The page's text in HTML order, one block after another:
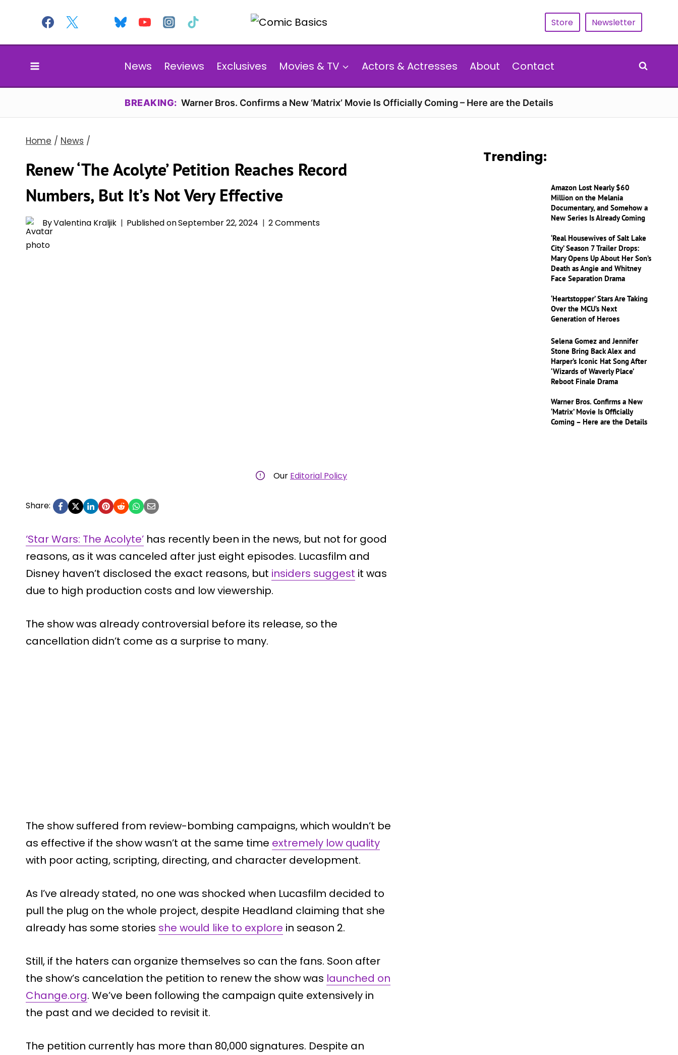
content
Store Newsletter
News Reviews Exclusives Movies & TV Actors & Actresses About Contact
BREAKING: Warner Bros. Confirms a New ‘Matrix’ Movie Is Officially Coming – Here are the Details
Home / News /
Renew ‘The Acolyte’ Petition Reaches Record
Numbers, But It’s Not Very Effective
ByValentina Kraljik Published onSeptember 22, 2024 2 Comments
Our Editorial Policy
Share:
‘Star Wars: The Acolyte’ has recently been in the news, but not for good
reasons, as it was canceled after just eight episodes. Lucasfilm and
Disney haven’t disclosed the exact reasons, but insiders suggest it was
due to high production costs and low viewership.
The show was already controversial before its release, so the
cancellation didn’t come as a surprise to many.
The show suffered from review-bombing campaigns, which wouldn’t be
as effective if the show wasn’t at the same time extremely low quality
with poor acting, scripting, directing, and character development.
As I’ve already stated, no one was shocked when Lucasfilm decided to
pull the plug on the whole project, despite Headland claiming that she
already has some stories she would like to explore in season 2.
Still, if the haters can organize themselves so can the fans. Soon after
the show’s cancelation the petition to renew the show was launched on
Change.org. We’ve been following the campaign quite extensively in
the past and we decided to revisit it.
The petition currently has more than 80,000 signatures. Despite an
Trending:
Amazon Lost Nearly $60
Million on the Melania
Documentary, and Somehow a
New Series Is Already Coming
‘Real Housewives of Salt Lake
City’ Season 7 Trailer Drops:
Mary Opens Up About Her Son’s
Death as Angie and Whitney
Face Separation Drama
‘Heartstopper’ Stars Are Taking
Over the MCU’s Next
Generation of Heroes
Selena Gomez and Jennifer
Stone Bring Back Alex and
Harper’s Iconic Hat Song After
‘Wizards of Waverly Place’
Reboot Finale Drama
Warner Bros. Confirms a New
‘Matrix’ Movie Is Officially
Coming – Here are the Details